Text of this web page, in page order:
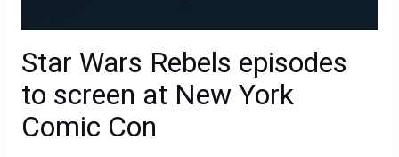
Star Wars Rebels episodes
to screen at New York
Comic Con